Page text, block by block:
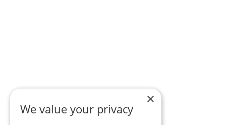
×
We value your privacy